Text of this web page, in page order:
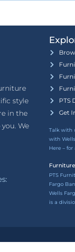
style
in the
We
PTS
Get
Talk with
with
Here– for
PTS
Fargo
Wells
is a